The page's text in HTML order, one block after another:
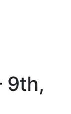
9th,